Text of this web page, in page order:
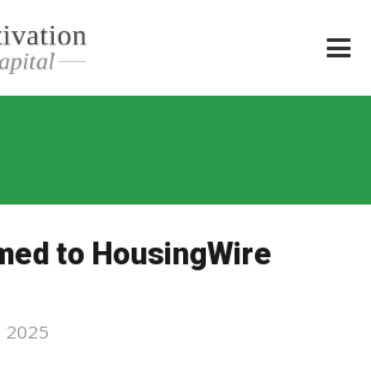
to HousingWire
2025